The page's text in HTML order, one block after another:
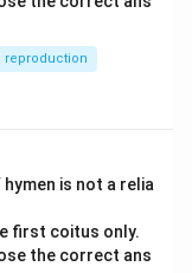
reproduction
is not a relia
first coitus only.
the correct ans